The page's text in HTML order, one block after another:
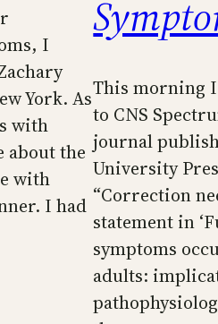
I
York. As
with
the
with
I had
This morning
to CNS
journal
University
“Correction
statement in
symptoms
adults: